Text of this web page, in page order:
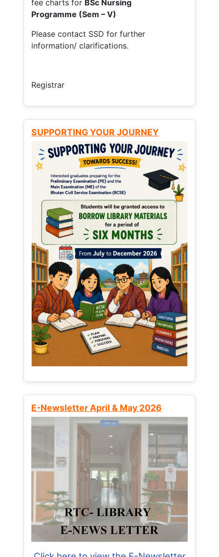
fee charts for BSc Nursing
Programme (Sem – V)
Please contact SSD for further
information/ clarifications.
Registrar
SUPPORTING YOUR JOURNEY
E-Newsletter April & May 2026